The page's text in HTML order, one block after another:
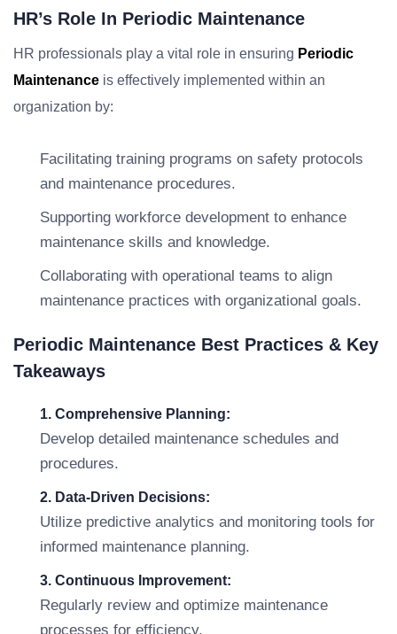
HR’s Role In Periodic Maintenance
HR professionals play a vital role in ensuring Periodic
Maintenance is effectively implemented within an
organization by:
Facilitating training programs on safety protocols
and maintenance procedures.
Supporting workforce development to enhance
maintenance skills and knowledge.
Collaborating with operational teams to align
maintenance practices with organizational goals.
Periodic Maintenance Best Practices & Key
Takeaways
1. Comprehensive Planning:
Develop detailed maintenance schedules and
procedures.
2. Data-Driven Decisions:
Utilize predictive analytics and monitoring tools for
informed maintenance planning.
3. Continuous Improvement:
Regularly review and optimize maintenance
processes for efficiency.